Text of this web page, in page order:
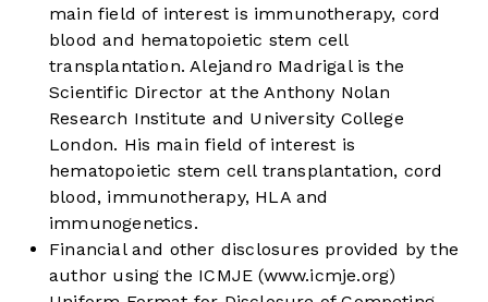
main field of interest is immunotherapy, cord
blood and hematopoietic stem cell
transplantation. Alejandro Madrigal is the
Scientific Director at the Anthony Nolan
Research Institute and University College
London. His main field of interest is
hematopoietic stem cell transplantation, cord
blood, immunotherapy, HLA and
immunogenetics.
Financial and other disclosures provided by the
author using the ICMJE (www.icmje.org)